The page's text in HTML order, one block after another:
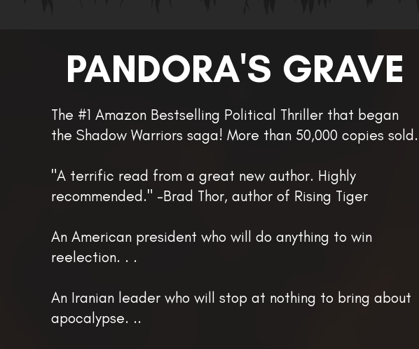
PANDORA'S GRAVE
The #1 Amazon Bestselling Political Thriller that began
the Shadow Warriors saga! More than 50,000 copies sold.
"A terrific read from a great new author. Highly
recommended." -Brad Thor, author of Rising Tiger
An American president who will do anything to win
reelection. . .
An Iranian leader who will stop at nothing to bring about
apocalypse. ..